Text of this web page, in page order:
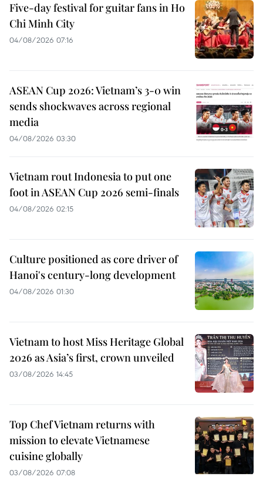
Five-day festival for guitar fans in Ho
Chi Minh City
04/08/2026 07:16
ASEAN Cup 2026: Vietnam’s 3-0 win
sends shockwaves across regional
media
04/08/2026 03:30
Vietnam rout Indonesia to put one
foot in ASEAN Cup 2026 semi-finals
04/08/2026 02:15
Culture positioned as core driver of
Hanoi's century-long development
04/08/2026 01:30
Vietnam to host Miss Heritage Global
2026 as Asia’s first, crown unveiled
03/08/2026 14:45
Top Chef Vietnam returns with
mission to elevate Vietnamese
cuisine globally
03/08/2026 07:08